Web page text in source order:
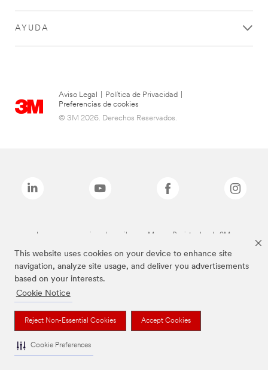
This website uses cookies on your device to enhance site
navigation, analyze site usage, and deliver you advertisements
based on your interests.
Cookie Notice
Reject Non-Essential Cookies Accept Cookies
Cookie Preferences
AYUDA
Aviso Legal Política de Privacidad
Preferencias de cookies
© 3M 2026. Derechos Reservados.
Las marcas mencionadas arriba son Marcas Registradas de 3M.